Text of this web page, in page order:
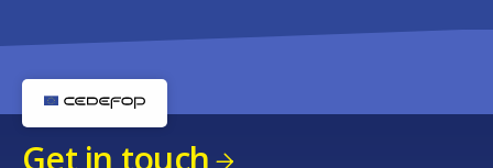
Get in touch